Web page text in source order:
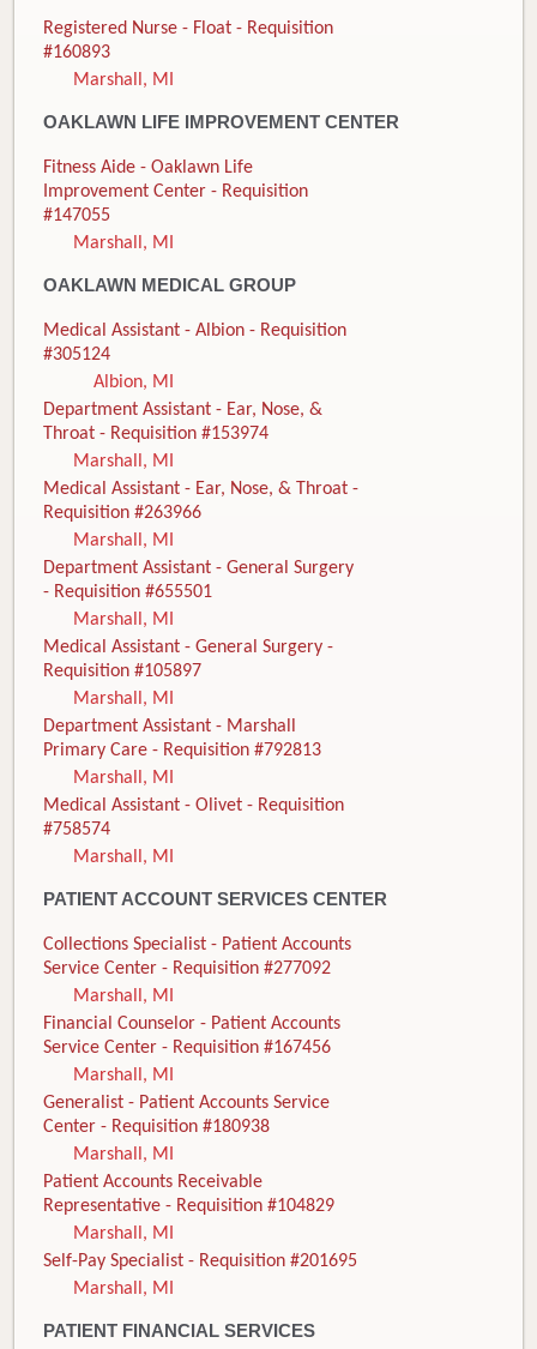
Registered Nurse - Float - Requisition
#160893
Marshall, MI
OAKLAWN LIFE IMPROVEMENT CENTER
Fitness Aide - Oaklawn Life
Improvement Center - Requisition
#147055
Marshall, MI
OAKLAWN MEDICAL GROUP
Medical Assistant - Albion - Requisition
#305124
Albion, MI
Department Assistant - Ear, Nose, &
Throat - Requisition #153974
Marshall, MI
Medical Assistant - Ear, Nose, & Throat -
Requisition #263966
Marshall, MI
Department Assistant - General Surgery
- Requisition #655501
Marshall, MI
Medical Assistant - General Surgery -
Requisition #105897
Marshall, MI
Department Assistant - Marshall
Primary Care - Requisition #792813
Marshall, MI
Medical Assistant - Olivet - Requisition
#758574
Marshall, MI
PATIENT ACCOUNT SERVICES CENTER
Collections Specialist - Patient Accounts
Service Center - Requisition #277092
Marshall, MI
Financial Counselor - Patient Accounts
Service Center - Requisition #167456
Marshall, MI
Generalist - Patient Accounts Service
Center - Requisition #180938
Marshall, MI
Patient Accounts Receivable
Representative - Requisition #104829
Marshall, MI
Self-Pay Specialist - Requisition #201695
Marshall, MI
PATIENT FINANCIAL SERVICES